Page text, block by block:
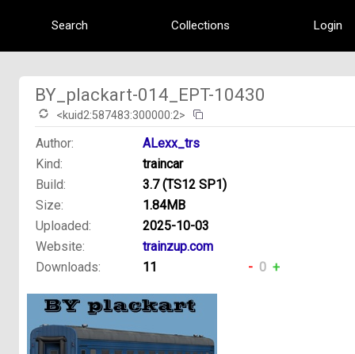
Search Collections Login
BY_plackart-014_EPT-10430
<kuid2:587483:300000:2>
Author:
ALexx_trs
Kind:
traincar
Build:
3.7 (TS12 SP1)
Size:
1.84MB
Uploaded:
2025-10-03
Website:
trainzup.com
Downloads:
11 - 0 +